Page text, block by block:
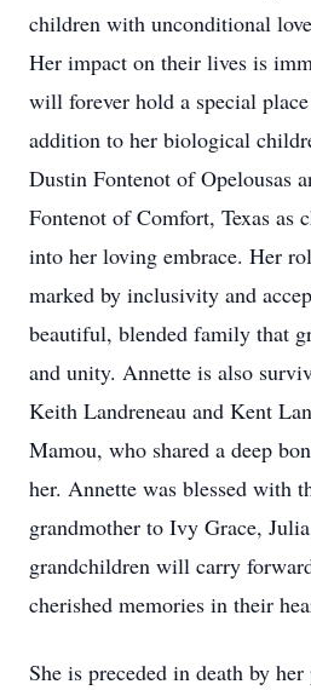
children with unconditional
Her impact on their lives is
will forever hold a special
addition to her biological
Dustin Fontenot of Opelousas
Fontenot of Comfort, Texas as
into her loving embrace. Her
marked by inclusivity and
beautiful, blended family that
and unity. Annette is also
Keith Landreneau and Kent
Mamou, who shared a deep
her. Annette was blessed with
grandmother to Ivy Grace,
grandchildren will carry
cherished memories in their
She is preceded in death by